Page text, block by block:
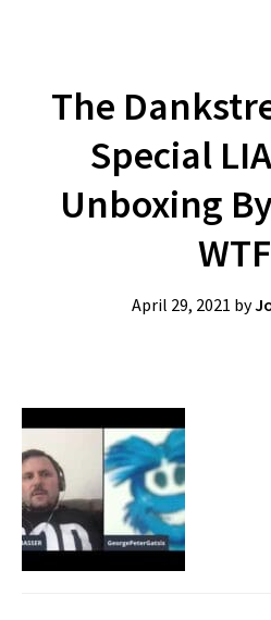
The
Special
Unboxing
April 29, 2021 by